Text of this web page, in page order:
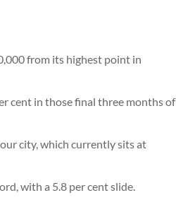
from its highest point in
cent in those final three months of
city, which currently sits at
with a 5.8 per cent slide.